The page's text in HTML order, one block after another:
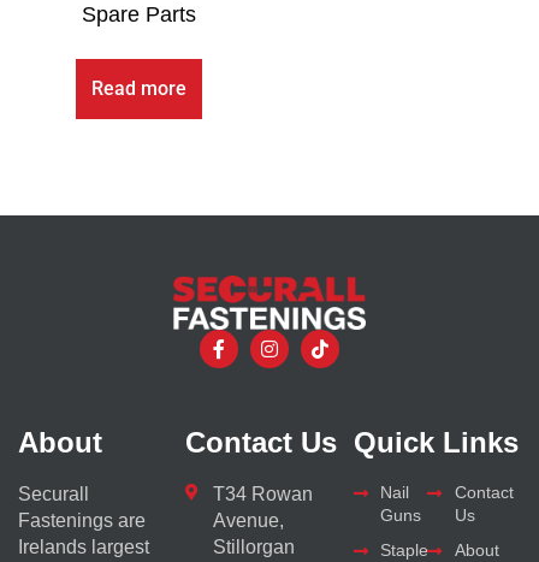
Spare Parts
Read more
About
Securall
Fastenings are
Irelands largest
Contact Us
T34 Rowan
Avenue,
Stillorgan
Quick Links
Nail
Guns
Staple
Contact
Us
About